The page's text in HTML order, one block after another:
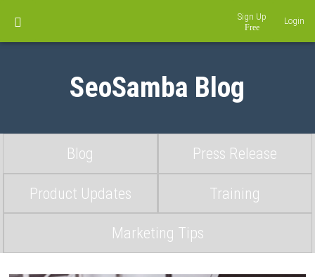
SeoSamba Blog
Blog Press Release
Product Updates Training
Marketing Tips
Sign Up Login